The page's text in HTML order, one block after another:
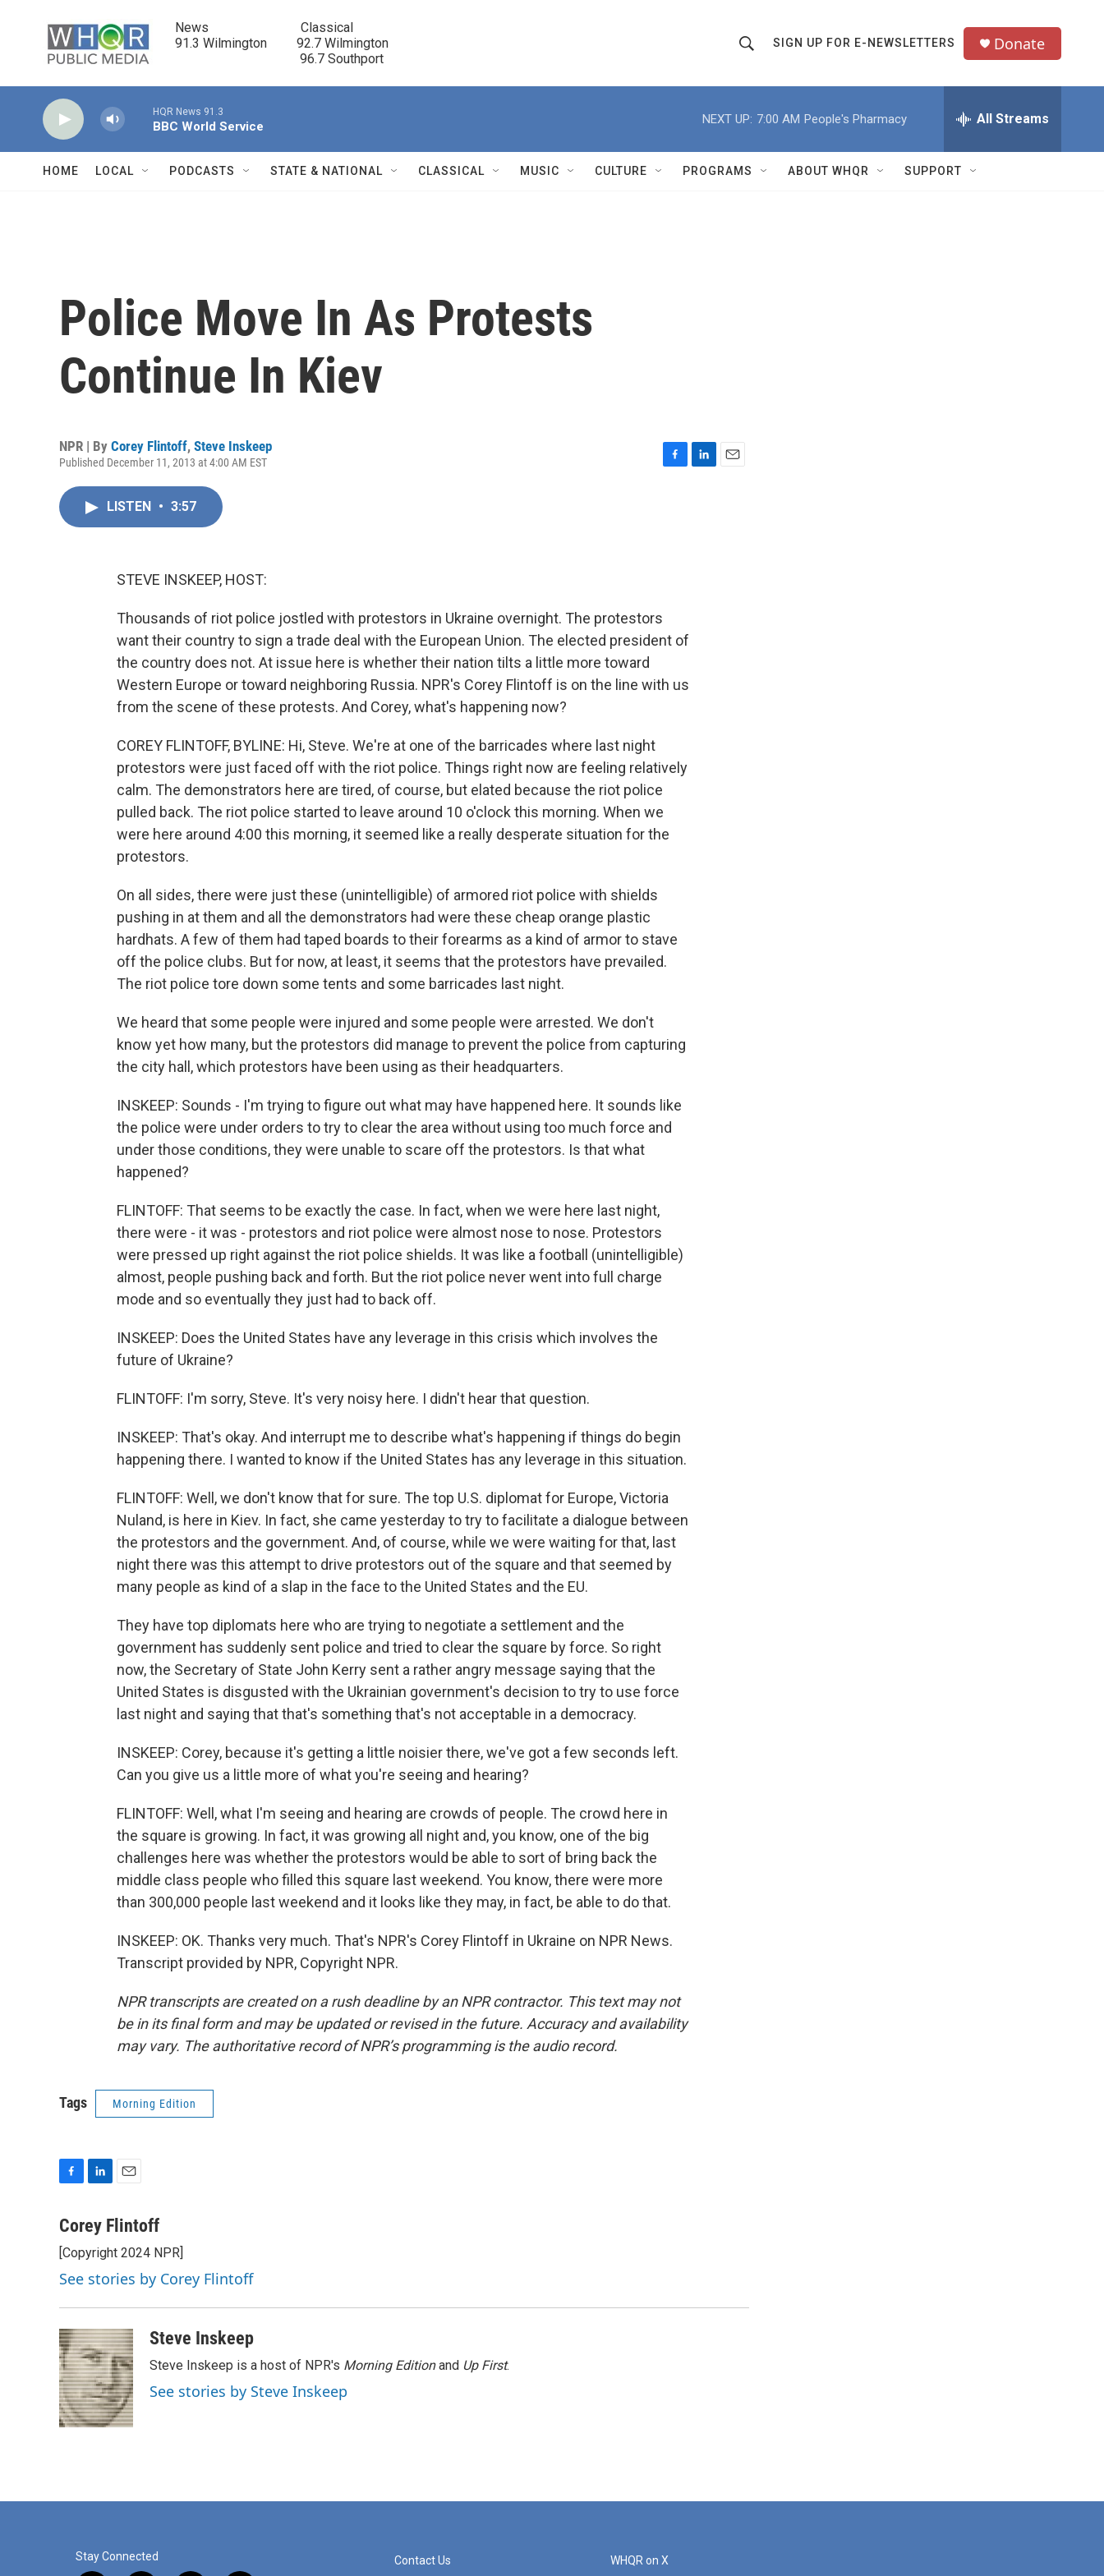
News                            Classical
91.3 Wilmington         92.7 Wilmington
                                      96.7 Southport
h
o
w
r
Q
u
SIGN UP FOR E-NEWSLETTERS Donate
HQR News 91.3
BBC World Service
NEXT UP: 7:00 AM People's Pharmacy All Streams
HOME LOCAL PODCASTS STATE & NATIONAL CLASSICAL MUSIC CULTURE PROGRAMS ABOUT WHQR SUPPORT
Police Move In As Protests
Continue In Kiev
NPR | By Corey Flintoff, Steve Inskeep
Published December 11, 2013 at 4:00 AM EST
LISTEN • 3:57
STEVE INSKEEP, HOST:
Thousands of riot police jostled with protestors in Ukraine overnight. The protestors
want their country to sign a trade deal with the European Union. The elected president of
the country does not. At issue here is whether their nation tilts a little more toward
Western Europe or toward neighboring Russia. NPR's Corey Flintoff is on the line with us
from the scene of these protests. And Corey, what's happening now?
COREY FLINTOFF, BYLINE: Hi, Steve. We're at one of the barricades where last night
protestors were just faced off with the riot police. Things right now are feeling relatively
calm. The demonstrators here are tired, of course, but elated because the riot police
pulled back. The riot police started to leave around 10 o'clock this morning. When we
were here around 4:00 this morning, it seemed like a really desperate situation for the
protestors.
On all sides, there were just these (unintelligible) of armored riot police with shields
pushing in at them and all the demonstrators had were these cheap orange plastic
hardhats. A few of them had taped boards to their forearms as a kind of armor to stave
off the police clubs. But for now, at least, it seems that the protestors have prevailed.
The riot police tore down some tents and some barricades last night.
We heard that some people were injured and some people were arrested. We don't
know yet how many, but the protestors did manage to prevent the police from capturing
the city hall, which protestors have been using as their headquarters.
INSKEEP: Sounds - I'm trying to figure out what may have happened here. It sounds like
the police were under orders to try to clear the area without using too much force and
under those conditions, they were unable to scare off the protestors. Is that what
happened?
FLINTOFF: That seems to be exactly the case. In fact, when we were here last night,
there were - it was - protestors and riot police were almost nose to nose. Protestors
were pressed up right against the riot police shields. It was like a football (unintelligible)
almost, people pushing back and forth. But the riot police never went into full charge
mode and so eventually they just had to back off.
INSKEEP: Does the United States have any leverage in this crisis which involves the
future of Ukraine?
FLINTOFF: I'm sorry, Steve. It's very noisy here. I didn't hear that question.
INSKEEP: That's okay. And interrupt me to describe what's happening if things do begin
happening there. I wanted to know if the United States has any leverage in this situation.
FLINTOFF: Well, we don't know that for sure. The top U.S. diplomat for Europe, Victoria
Nuland, is here in Kiev. In fact, she came yesterday to try to facilitate a dialogue between
the protestors and the government. And, of course, while we were waiting for that, last
night there was this attempt to drive protestors out of the square and that seemed by
many people as kind of a slap in the face to the United States and the EU.
They have top diplomats here who are trying to negotiate a settlement and the
government has suddenly sent police and tried to clear the square by force. So right
now, the Secretary of State John Kerry sent a rather angry message saying that the
United States is disgusted with the Ukrainian government's decision to try to use force
last night and saying that that's something that's not acceptable in a democracy.
INSKEEP: Corey, because it's getting a little noisier there, we've got a few seconds left.
Can you give us a little more of what you're seeing and hearing?
FLINTOFF: Well, what I'm seeing and hearing are crowds of people. The crowd here in
the square is growing. In fact, it was growing all night and, you know, one of the big
challenges here was whether the protestors would be able to sort of bring back the
middle class people who filled this square last weekend. You know, there were more
than 300,000 people last weekend and it looks like they may, in fact, be able to do that.
INSKEEP: OK. Thanks very much. That's NPR's Corey Flintoff in Ukraine on NPR News.
Transcript provided by NPR, Copyright NPR.
NPR transcripts are created on a rush deadline by an NPR contractor. This text may not
be in its final form and may be updated or revised in the future. Accuracy and availability
may vary. The authoritative record of NPR’s programming is the audio record.
Tags Morning Edition
c
b
o
o
k
n
k
e
d
I
n
a
l
Corey Flintoff
[Copyright 2024 NPR]
See stories by Corey Flintoff
Steve Inskeep
Steve Inskeep is a host of NPR's Morning Editionand Up First.
See stories by Steve Inskeep
Stay Connected Contact Us WHQR on X